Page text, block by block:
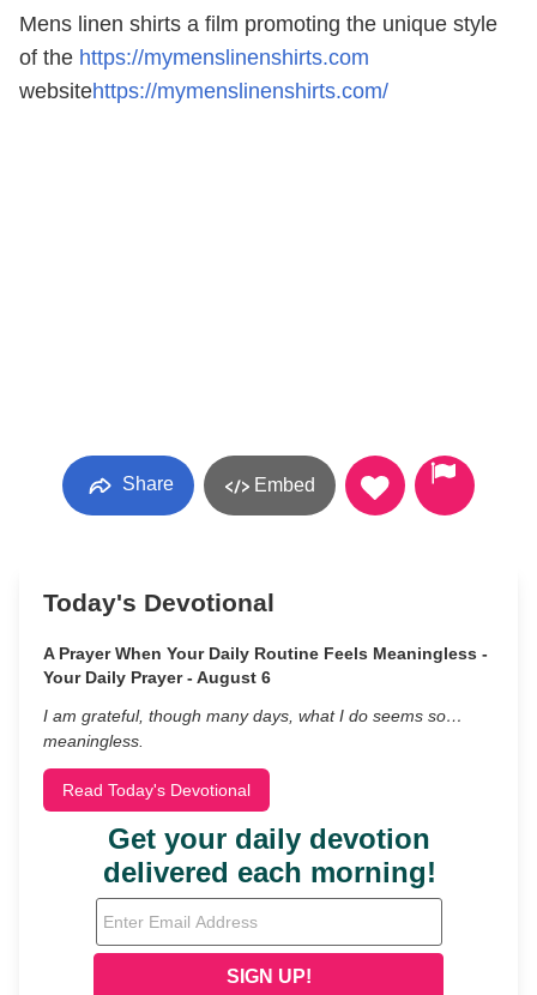
Mens linen shirts a film promoting the unique style
of the https://mymenslinenshirts.com
websitehttps://mymenslinenshirts.com/
Share Embed
Today's Devotional
A Prayer When Your Daily Routine Feels Meaningless -
Your Daily Prayer - August 6
I am grateful, though many days, what I do seems so…
meaningless.
Read Today's Devotional